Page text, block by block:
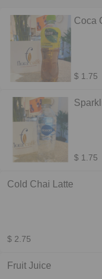
Coca
$ 1.75
$ 1.75
Cold Chai Latte
$ 2.75
Fruit Juice